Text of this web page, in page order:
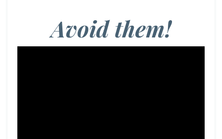
Avoid them!